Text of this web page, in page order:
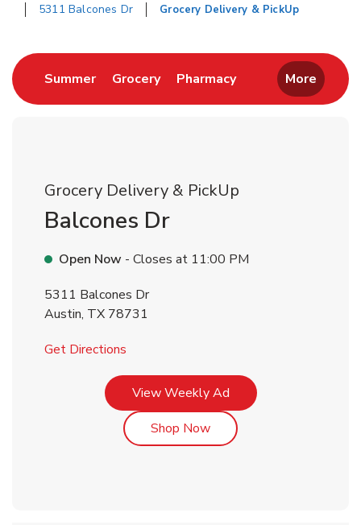
5311 Balcones Dr
Grocery Delivery & PickUp
SummerLink Opens in New Tab
GroceryLink Opens in New Tab
PharmacyLink Opens in New
More
Grocery Delivery & PickUp
Balcones Dr
Open Now - Closes at 11:00 PM
5311 Balcones Dr
Austin, TX 78731
Get Directions
View Weekly AdLink Opens in New Tab
Shop NowLink Opens in New Tab